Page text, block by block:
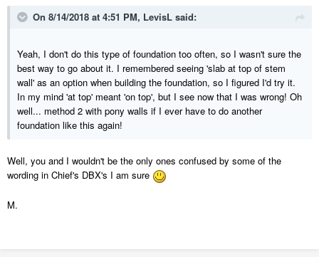
On 8/14/2018 at 4:51 PM, LevisL said:
Yeah, I don't do this type of foundation too often, so I wasn't sure the
best way to go about it. I remembered seeing 'slab at top of stem
wall' as an option when building the foundation, so I figured I'd try it.
In my mind 'at top' meant 'on top', but I see now that I was wrong! Oh
well... method 2 with pony walls if I ever have to do another
foundation like this again!
Well, you and I wouldn't be the only ones confused by some of the
wording in Chief's DBX's I am sure
M.